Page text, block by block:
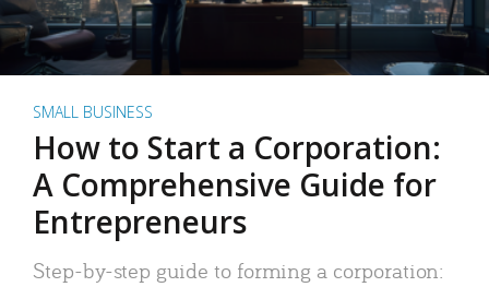
SMALL BUSINESS
How to Start a Corporation:
A Comprehensive Guide for
Entrepreneurs
Step-by-step guide to forming a corporation: